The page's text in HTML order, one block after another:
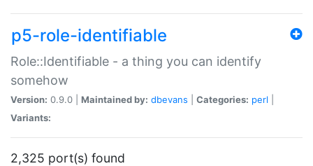
p5-role-identifiable
Role::Identifiable - a thing you can identify
somehow
Version: 0.9.0 | Maintained by: dbevans Categories: perl
Variants:
2,325 port(s) found